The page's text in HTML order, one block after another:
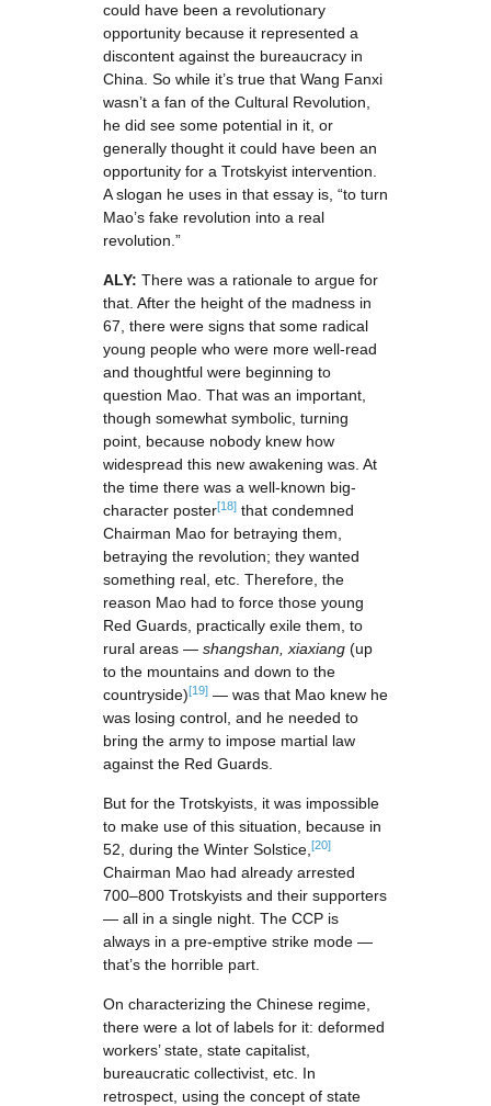
could have been a revolutionary
opportunity because it represented a
discontent against the bureaucracy in
China. So while it’s true that Wang Fanxi
wasn’t a fan of the Cultural Revolution,
he did see some potential in it, or
generally thought it could have been an
opportunity for a Trotskyist intervention.
A slogan he uses in that essay is, “to turn
Mao’s fake revolution into a real
revolution.”
ALY: There was a rationale to argue for
that. After the height of the madness in
67, there were signs that some radical
young people who were more well-read
and thoughtful were beginning to
question Mao. That was an important,
though somewhat symbolic, turning
point, because nobody knew how
widespread this new awakening was. At
the time there was a well-known big-
character poster[18] that condemned
Chairman Mao for betraying them,
betraying the revolution; they wanted
something real, etc. Therefore, the
reason Mao had to force those young
Red Guards, practically exile them, to
rural areas — shangshan, xiaxiang (up
to the mountains and down to the
countryside)[19] — was that Mao knew he
was losing control, and he needed to
bring the army to impose martial law
against the Red Guards.
But for the Trotskyists, it was impossible
to make use of this situation, because in
52, during the Winter Solstice, [20]
Chairman Mao had already arrested
700–800 Trotskyists and their supporters
— all in a single night. The CCP is
always in a pre-emptive strike mode —
that’s the horrible part.
On characterizing the Chinese regime,
there were a lot of labels for it: deformed
workers’ state, state capitalist,
bureaucratic collectivist, etc. In
retrospect, using the concept of state